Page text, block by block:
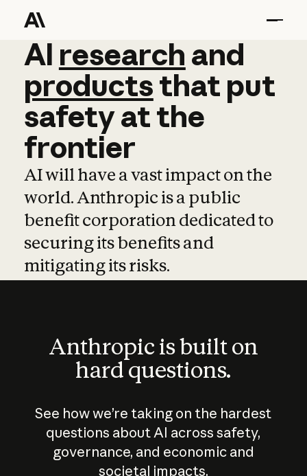
AI research and
AI research and
productsthat put
safetyatthe
frontier
AI will have a vast impact on the
world. Anthropic is a public
benefit corporation dedicated to
securing its benefits and
mitigating its risks.
Anthropic is built on
hard questions.
See how we’re taking on the hardest
questions about AI across safety,
governance, and economic and
societal impacts.